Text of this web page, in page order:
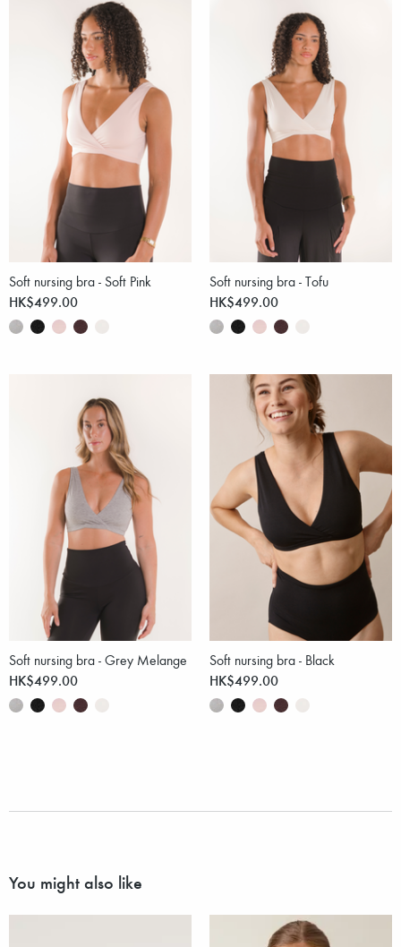
Soft nursing bra - Soft Pink
HK$499.00
Soft nursing bra - Tofu
HK$499.00
Soft nursing bra - Grey Melange
HK$499.00
Soft nursing bra - Black
HK$499.00
You might also like